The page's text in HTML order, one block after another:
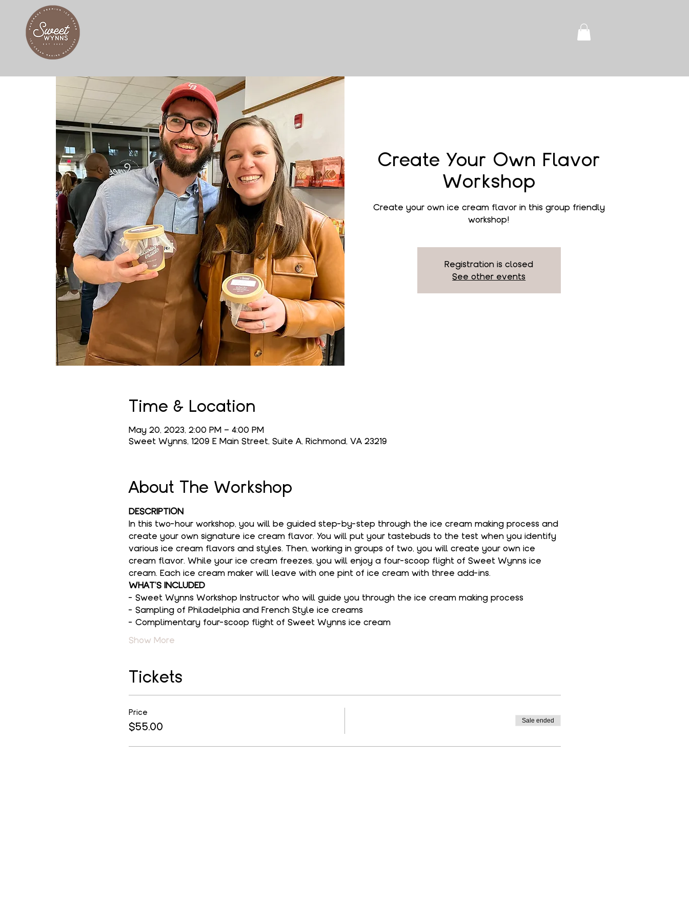
Create Your Own Flavor
Workshop
Create your own ice cream flavor in this group friendly
workshop!
Registration is closed
See other events
Time & Location
May 20, 2023, 2:00 PM – 4:00 PM
Sweet Wynns, 1209 E Main Street, Suite A, Richmond, VA 23219
About The Workshop
DESCRIPTION
In this two-hour workshop, you will be guided step-by-step through the ice cream making process and
create your own signature ice cream flavor. You will put your tastebuds to the test when you identify
various ice cream flavors and styles. Then, working in groups of two, you will create your own ice
cream flavor. While your ice cream freezes, you will enjoy a four-scoop flight of Sweet Wynns ice
cream. Each ice cream maker will leave with one pint of ice cream with three add-ins.
WHAT'S INCLUDED
- Sweet Wynns Workshop Instructor who will guide you through the ice cream making process
- Sampling of Philadelphia and French Style ice creams
- Complimentary four-scoop flight of Sweet Wynns ice cream
Show More
Tickets
Price
$55.00 Sale ended